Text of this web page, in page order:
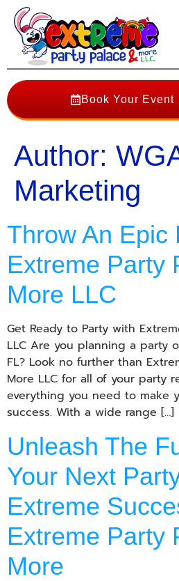
Book Your Event
Author:
Marketing
Throw An Epic
Extreme Party
More LLC
Get Ready to Party with
LLC Are you planning a party
FL? Look no further than
More LLC for all of your party
everything you need to make
success. With a wide range […]
Unleash The
Your Next
Extreme
Extreme Party
More